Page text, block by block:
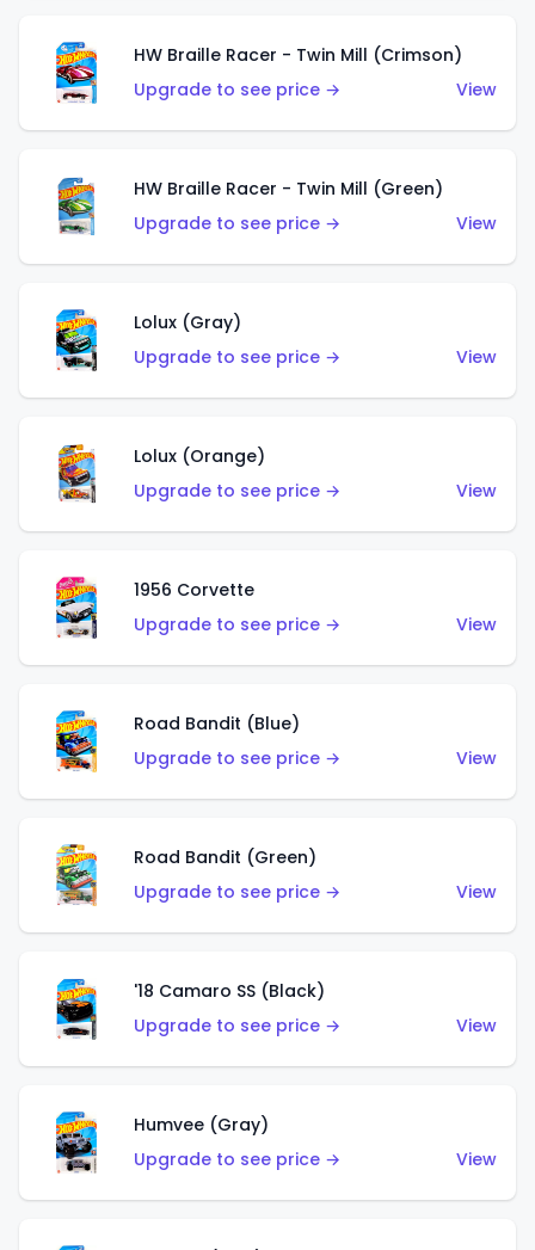
HW Braille Racer - Twin Mill (Crimson)
Upgrade to see price →
View
HW Braille Racer - Twin Mill (Green)
Upgrade to see price →
View
Lolux (Gray)
Upgrade to see price →
View
Lolux (Orange)
Upgrade to see price →
View
1956 Corvette
Upgrade to see price →
View
Road Bandit (Blue)
Upgrade to see price →
View
Road Bandit (Green)
Upgrade to see price →
View
'18 Camaro SS (Black)
Upgrade to see price →
View
Humvee (Gray)
Upgrade to see price →
View